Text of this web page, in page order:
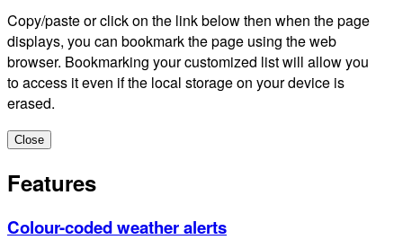
Copy/paste or click on the link below then when the page
displays, you can bookmark the page using the web
browser. Bookmarking your customized list will allow you
to access it even if the local storage on your device is
erased.
Close
Features
Colour-coded weather alerts